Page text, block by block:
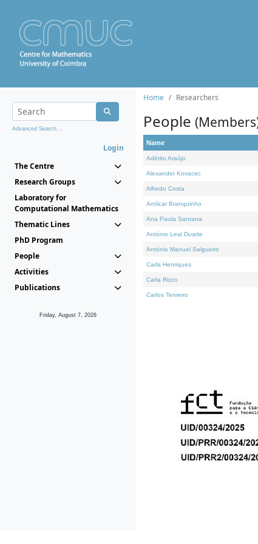
Advanced Search...
Login
The Centre
Research Groups
Laboratory for
Computational Mathematics
Thematic Lines
PhD Program
People
Activities
Publications
Friday, August 7, 2026
Home Researchers
People
Name
Adérito Araújo
Alexander Kovacec
Alfredo Costa
Amílcar Branquinho
Ana Paula Santana
António Leal Duarte
António Manuel Salgueiro
Carla Henriques
Carla Rizzo
Carlos Tenreiro